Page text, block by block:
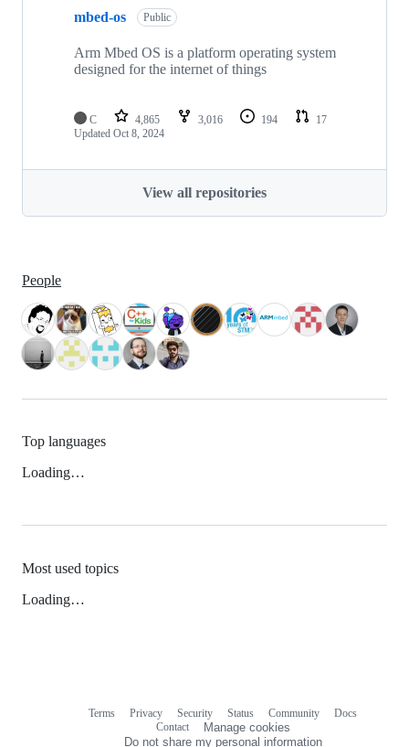
mbed-os Public
Arm Mbed OS is a platform operating system
designed for the internet of things
C 4,865 3,016 194
17
Updated Oct 8, 2024
View all repositories
People
Top languages
Loading…
Most used topics
Loading…
Terms Privacy Security Status Community
Docs
Contact
Manage cookies
Do not share my personal information